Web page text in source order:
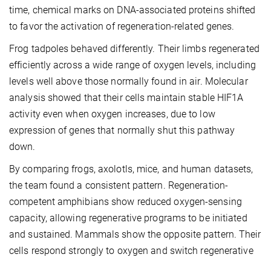
time, chemical marks on DNA-associated proteins shifted
to favor the activation of regeneration-related genes.
Frog tadpoles behaved differently. Their limbs regenerated
efficiently across a wide range of oxygen levels, including
levels well above those normally found in air. Molecular
analysis showed that their cells maintain stable HIF1A
activity even when oxygen increases, due to low
expression of genes that normally shut this pathway
down.
By comparing frogs, axolotls, mice, and human datasets,
the team found a consistent pattern. Regeneration-
competent amphibians show reduced oxygen-sensing
capacity, allowing regenerative programs to be initiated
and sustained. Mammals show the opposite pattern. Their
cells respond strongly to oxygen and switch regenerative